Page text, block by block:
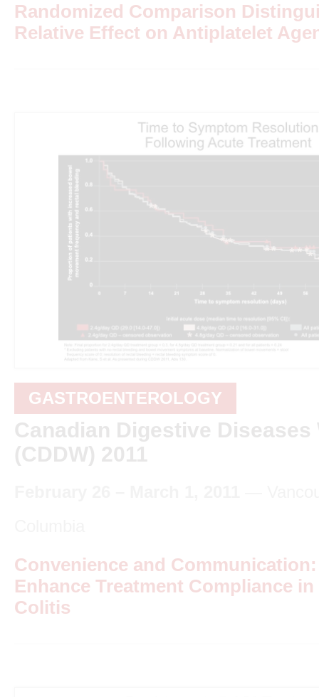
Randomized Comparison
Relative Effect on Antiplatelet
GASTROENTEROLOGY
Canadian Digestive Diseases
(CDDW) 2011
Convenience and
Enhance Treatment Compliance
Colitis